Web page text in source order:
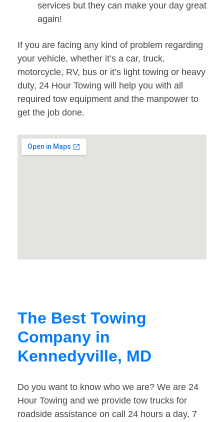
services but they can make your day great
again!
If you are facing any kind of problem regarding
your vehicle, whether it’s a car, truck,
motorcycle, RV, bus or it’s light towing or heavy
duty, 24 Hour Towing will help you with all
required tow equipment and the manpower to
get the job done.
The Best Towing
Company in
Kennedyville, MD
Do you want to know who we are? We are 24
Hour Towing and we provide tow trucks for
roadside assistance on call 24 hours a day, 7